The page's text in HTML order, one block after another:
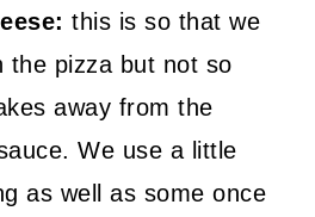
this is so that we
the pizza but not so
away from the
We use a little
as well as some once